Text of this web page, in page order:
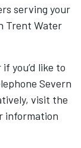
serving your
Trent Water
you’d like to
Severn
visit the
information